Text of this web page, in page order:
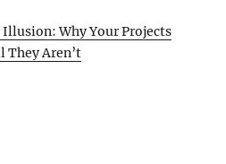
Why Your Projects
They Aren’t